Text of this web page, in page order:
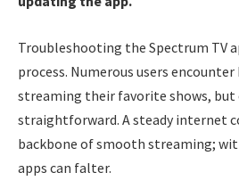
Troubleshooting the Spectrum TV
process. Numerous users
streaming their favorite shows,
straightforward. A steady internet
backbone of smooth streaming;
apps can falter.